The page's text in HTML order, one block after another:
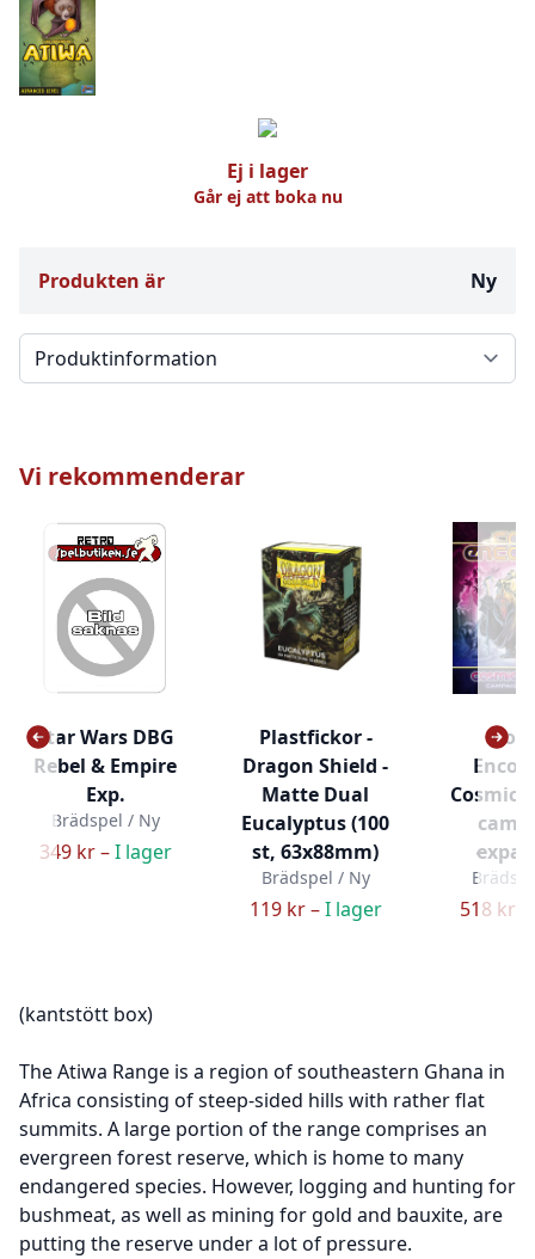
Ej i lager
Går ej att boka nu
Produkten är Ny
Välj en flik
Vi rekommenderar
Star Wars DBG
Rebel & Empire
Exp.
Brädspel / Ny
349 kr –I lager
Plastfickor -
Dragon Shield -
Matte Dual
Eucalyptus (100
st, 63x88mm)
Brädspel / Ny
119 kr –I lager
Cosmic
518 kr –
(kantstött box)
The Atiwa Range is a region of southeastern Ghana in
Africa consisting of steep-sided hills with rather flat
summits. A large portion of the range comprises an
evergreen forest reserve, which is home to many
endangered species. However, logging and hunting for
bushmeat, as well as mining for gold and bauxite, are
putting the reserve under a lot of pressure.